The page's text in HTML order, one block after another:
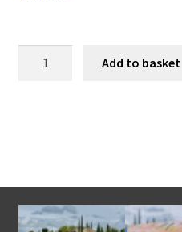
Add to basket